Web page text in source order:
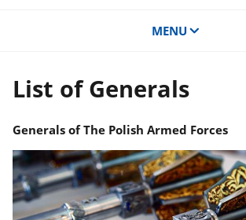
MENU
List of Generals
Generals of The Polish Armed Forces